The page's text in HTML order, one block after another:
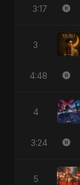
3:17
3
4:48
4
3:24
5